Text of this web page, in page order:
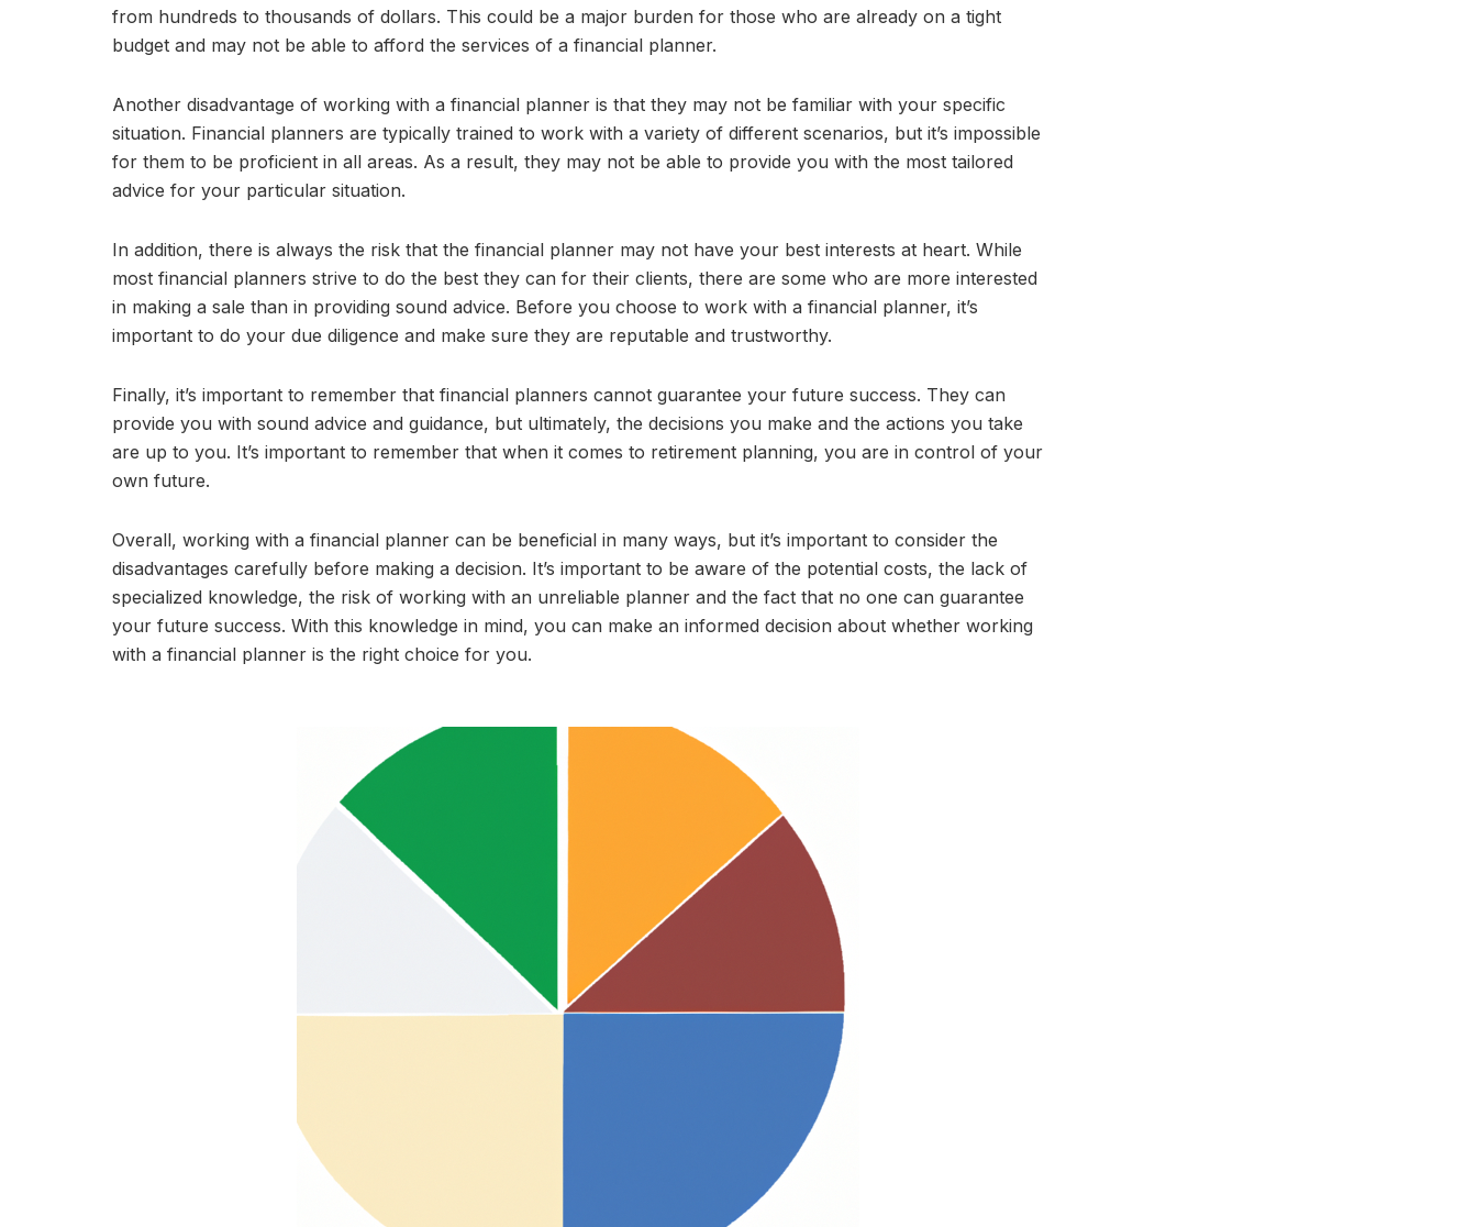
from hundreds to thousands of dollars. This could be a major burden for those who are already on a tight
budget and may not be able to afford the services of a financial planner.
Another disadvantage of working with a financial planner is that they may not be familiar with your specific
situation. Financial planners are typically trained to work with a variety of different scenarios, but it’s impossible
for them to be proficient in all areas. As a result, they may not be able to provide you with the most tailored
advice for your particular situation.
In addition, there is always the risk that the financial planner may not have your best interests at heart. While
most financial planners strive to do the best they can for their clients, there are some who are more interested
in making a sale than in providing sound advice. Before you choose to work with a financial planner, it’s
important to do your due diligence and make sure they are reputable and trustworthy.
Finally, it’s important to remember that financial planners cannot guarantee your future success. They can
provide you with sound advice and guidance, but ultimately, the decisions you make and the actions you take
are up to you. It’s important to remember that when it comes to retirement planning, you are in control of your
own future.
Overall, working with a financial planner can be beneficial in many ways, but it’s important to consider the
disadvantages carefully before making a decision. It’s important to be aware of the potential costs, the lack of
specialized knowledge, the risk of working with an unreliable planner and the fact that no one can guarantee
your future success. With this knowledge in mind, you can make an informed decision about whether working
with a financial planner is the right choice for you.